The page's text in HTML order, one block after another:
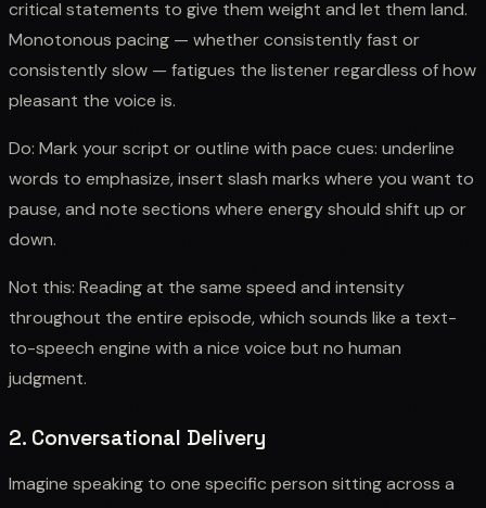
critical statements to give them weight and let them land.
Monotonous pacing — whether consistently fast or
consistently slow — fatigues the listener regardless of how
pleasant the voice is.
Do: Mark your script or outline with pace cues: underline
words to emphasize, insert slash marks where you want to
pause, and note sections where energy should shift up or
down.
Not this: Reading at the same speed and intensity
throughout the entire episode, which sounds like a text-
to-speech engine with a nice voice but no human
judgment.
2. Conversational Delivery
Imagine speaking to one specific person sitting across a